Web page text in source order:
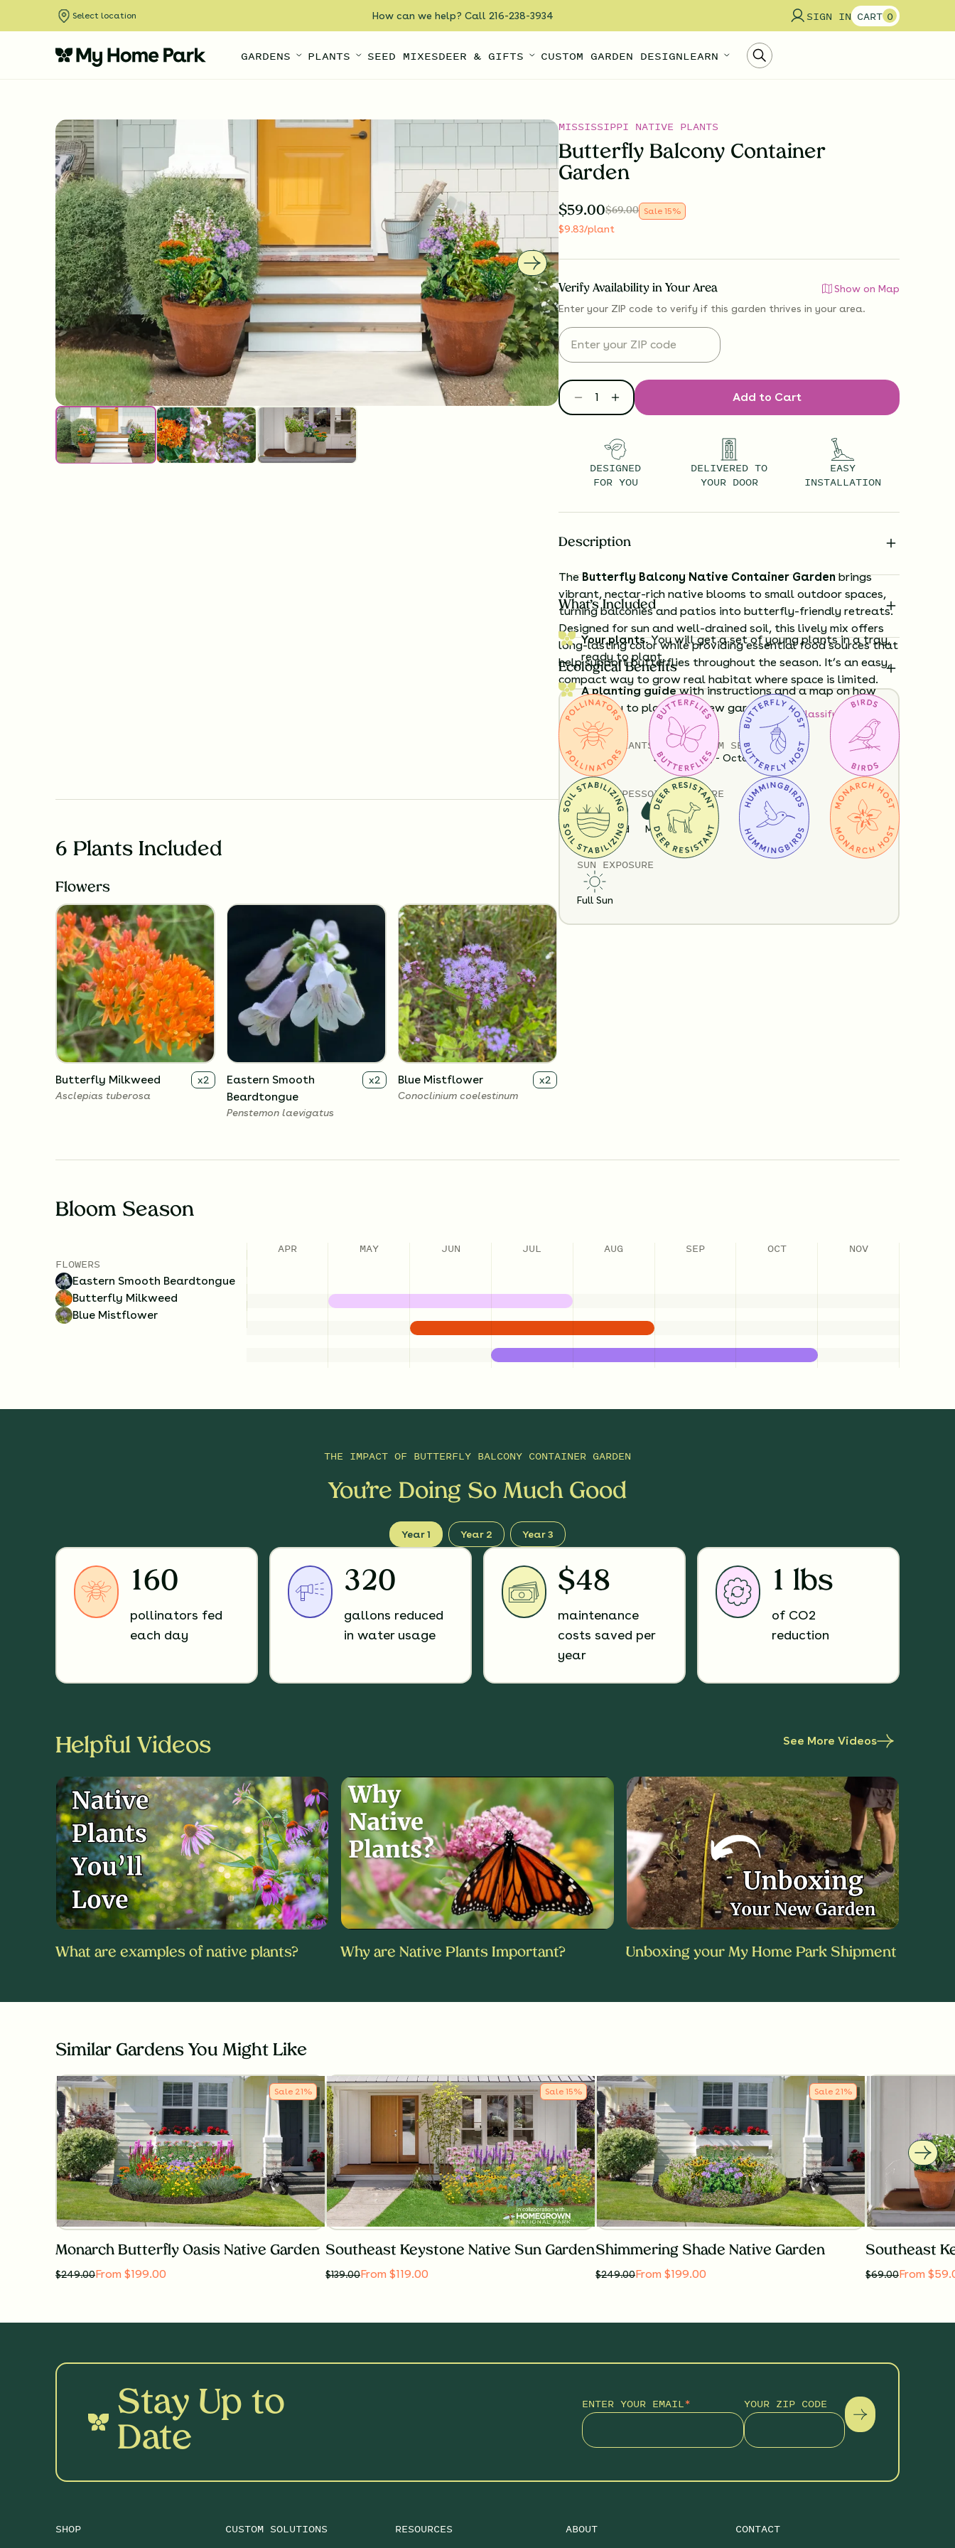
Select location How can we help? Call 216-238-3934 SIGN IN CART 0
GARDENS PLANTS SEED MIXESDEER & GIFTS CUSTOM GARDEN DESIGNLEARN
MISSISSIPPI NATIVE PLANTS
Butterfly Balcony Container
Garden
$59.00$69.00 Sale 15%
$9.83/plant
Verify Availability in Your Area
Show on Map
Enter your ZIP code to verify if this garden thrives in your area.
Add to Cart
DESIGNED
FOR YOU
DELIVERED TO
YOUR DOOR
EASY
INSTALLATION
Description
TheButterfly Balcony Native Container Gardenbrings
vibrant, nectar-rich native blooms to small outdoor spaces,
turning balconies and patios into butterfly-friendly retreats.
Designed for sun and well-drained soil, this lively mix offers
long-lasting color while providing essential food sources that
help support butterflies throughout the season. It’s an easy,
compact way to grow real habitat where space is limited.
Details How to Classify Your Soil
TOTAL PLANTS
6
HEIGHT
3”-60”
BLOOM SEASON
May - October
SOIL TYPES
LoamSand
SOIL MOISTURE
Medium
SUN EXPOSURE
Full Sun
What’s Included
Your plants.You will get a set of young plants in a tray,
ready to plant.
A planting guidewith instructions and a map on how
exactly to plant your new garden.
Ecological Benefits
Substitution Policy Shipping Info Questions?
6 Plants Included
Flowers
Butterfly Milkweed x2
Asclepias tuberosa
Eastern Smooth
Beardtongue
x2
Penstemon laevigatus
Blue Mistflower x2
Conoclinium coelestinum
Bloom Season
FLOWERS
Eastern Smooth Beardtongue
Butterfly Milkweed
Blue Mistflower
APR MAY JUN JUL AUG SEP OCT NOV
THE IMPACT OF BUTTERFLY BALCONY CONTAINER GARDEN
You’re Doing So Much Good
Year 1 Year 2 Year 3
160
pollinators fed
each day
320
gallons reduced
in water usage
$48
maintenance
costs saved per
year
1 lbs
of CO2
reduction
Helpful Videos See More Videos
What are examples of native plants? Why are Native Plants Important? Unboxing your My Home Park Shipment
Similar Gardens You Might Like
Sale 21%
Monarch Butterfly Oasis Native Garden
$249.00From $199.00
Sale 15%
Southeast Keystone Native Sun Garden
$139.00From $119.00
Sale 21%
Shimmering Shade Native Garden
$249.00From $199.00 $69.00From
Stay Up to
Date
ENTER YOUR EMAIL* YOUR ZIP CODE
SHOP CUSTOM SOLUTIONS RESOURCES ABOUT CONTACT